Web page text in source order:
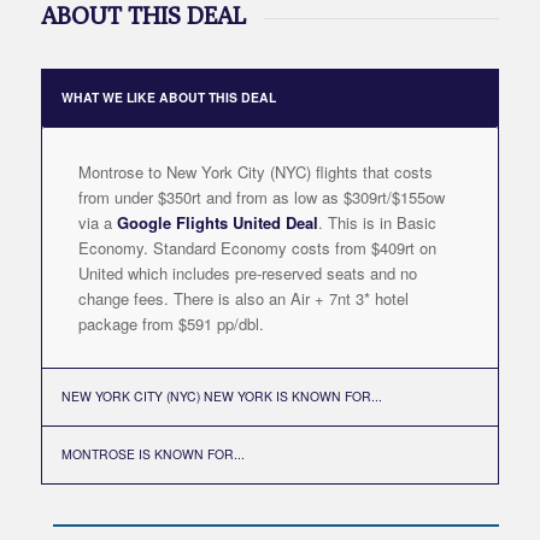
ABOUT THIS DEAL
WHAT WE LIKE ABOUT THIS DEAL
Montrose to New York City (NYC) flights that costs
from under $350rt and from as low as $309rt/$155ow
via a Google Flights United Deal. This is in Basic
Economy. Standard Economy costs from $409rt on
United which includes pre-reserved seats and no
change fees. There is also an Air + 7nt 3* hotel
package from $591 pp/dbl.
NEW YORK CITY (NYC) NEW YORK IS KNOWN FOR...
MONTROSE IS KNOWN FOR...